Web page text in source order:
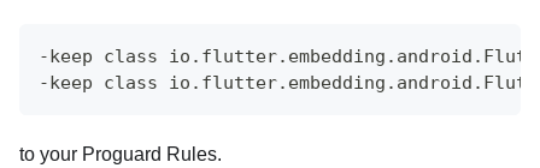
-keep class
-keep class
to your Proguard Rules.